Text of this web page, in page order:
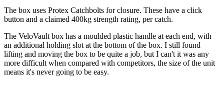
The box uses Protex Catchbolts for closure. These have a click
button and a claimed 400kg strength rating, per catch.
The VeloVault box has a moulded plastic handle at each end, with
an additional holding slot at the bottom of the box. I still found
lifting and moving the box to be quite a job, but I can't it was any
more difficult when compared with competitors, the size of the unit
means it's never going to be easy.